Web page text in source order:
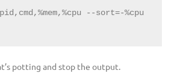
--sort=-%cpu
potting and stop the output.